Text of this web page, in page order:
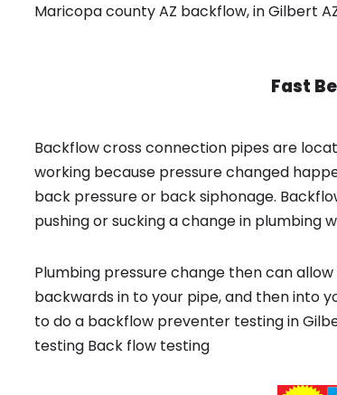
Maricopa county AZ backflow, in Gilbert
Fast
Backflow cross connection pipes are
working because pressure changed
back pressure or back siphonage.
pushing or sucking a change in plumbing
Plumbing pressure change then can
backwards in to your pipe, and then into
to do a backflow preventer testing in
testing Back flow testing